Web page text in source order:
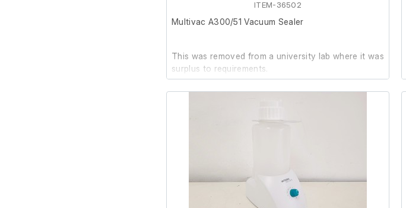
ITEM-36502
Multivac A300/51 Vacuum Sealer
This was removed from a university lab where it was
surplus to requirements.